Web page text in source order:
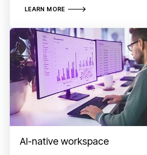
LEARN MORE
AI-native workspace